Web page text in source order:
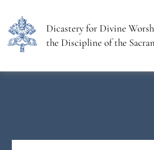
Dicastery for Divine
the Discipline of the